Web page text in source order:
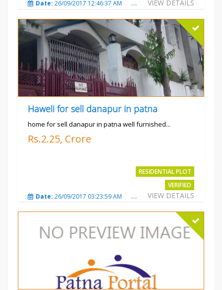
VIEW DETAILS
Date: 26/09/2017 12:46:37 AM Total Views:3685
Haweli for sell danapur in patna
home for sell danapur in patna well furnished...
Rs.2.25, Crore
RESIDENTIAL PLOT
VERIFIED
VIEW DETAILS
Date: 26/09/2017 03:23:59 AM Total Views:3769